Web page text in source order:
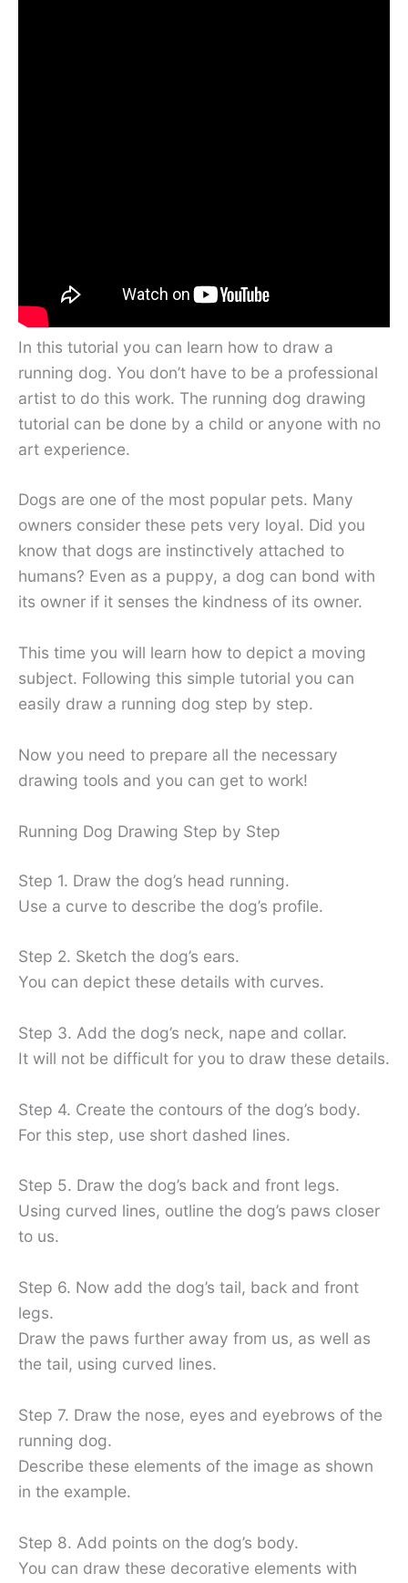
In this tutorial you can learn how to draw a
running dog. You don’t have to be a professional
artist to do this work. The running dog drawing
tutorial can be done by a child or anyone with no
art experience.
Dogs are one of the most popular pets. Many
owners consider these pets very loyal. Did you
know that dogs are instinctively attached to
humans? Even as a puppy, a dog can bond with
its owner if it senses the kindness of its owner.
This time you will learn how to depict a moving
subject. Following this simple tutorial you can
easily draw a running dog step by step.
Now you need to prepare all the necessary
drawing tools and you can get to work!
Running Dog Drawing Step by Step
Step 1. Draw the dog’s head running.
Use a curve to describe the dog’s profile.
Step 2. Sketch the dog’s ears.
You can depict these details with curves.
Step 3. Add the dog’s neck, nape and collar.
It will not be difficult for you to draw these details.
Step 4. Create the contours of the dog’s body.
For this step, use short dashed lines.
Step 5. Draw the dog’s back and front legs.
Using curved lines, outline the dog’s paws closer
to us.
Step 6. Now add the dog’s tail, back and front
legs.
Draw the paws further away from us, as well as
the tail, using curved lines.
Step 7. Draw the nose, eyes and eyebrows of the
running dog.
Describe these elements of the image as shown
in the example.
Step 8. Add points on the dog’s body.
You can draw these decorative elements with